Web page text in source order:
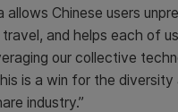
allows Chinese users
and helps each of
our collective
is a win for the
industry.”